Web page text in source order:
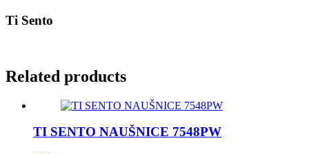
Ti Sento
Related products
TI SENTO NAUŠNICE 7548PW